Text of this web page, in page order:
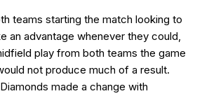
teams starting the match looking to
an advantage whenever they could,
play from both teams the game
not produce much of a result.
made a change with